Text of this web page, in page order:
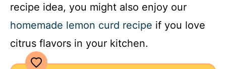
recipe idea, you might also enjoy our
homemade lemon curd recipe if you love
citrus flavors in your kitchen.